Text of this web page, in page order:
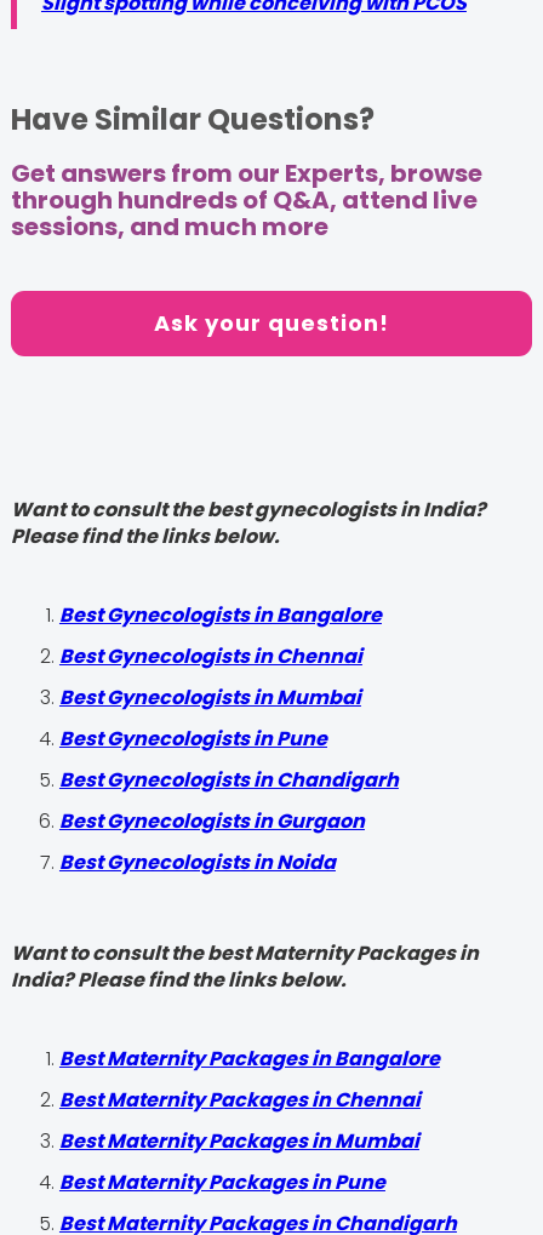
Have Similar Questions?
Get answers from our Experts, browse
through hundreds of Q&A, attend live
sessions, and much more
Ask your question!
Want to consult the best gynecologists in India?
Please find the links below.
Best Gynecologists in Bangalore
Best Gynecologists in Chennai
Best Gynecologists in Mumbai
Best Gynecologists in Pune
Best Gynecologists in Chandigarh
Best Gynecologists in Gurgaon
Best Gynecologists in Noida
Want to consult the best Maternity Packages in
India? Please find the links below.
Best Maternity Packages in Bangalore
Best Maternity Packages in Chennai
Best Maternity Packages in Mumbai
Best Maternity Packages in Pune
Best Maternity Packages in Chandigarh